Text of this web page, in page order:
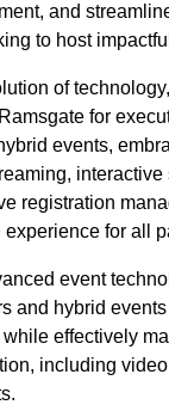
and
to host
of
for
events,
interactive
registration
for all
event
and hybrid
effectively
including